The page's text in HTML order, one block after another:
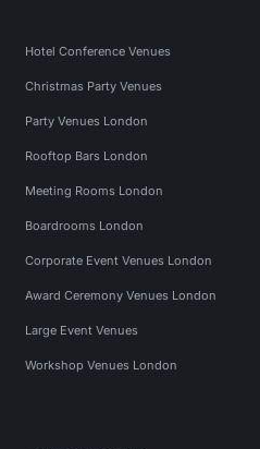
Hotel Conference Venues
Christmas Party Venues
Party Venues London
Rooftop Bars London
Meeting Rooms London
Boardrooms London
Corporate Event Venues London
Award Ceremony Venues London
Large Event Venues
Workshop Venues London